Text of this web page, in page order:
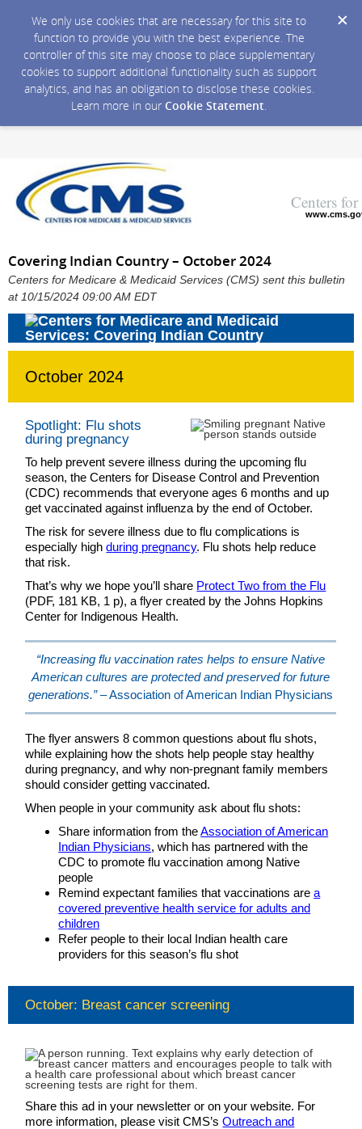
We only use cookies that are necessary for this site to
function to provide you with the best experience. The
controller of this site may choose to place supplementary
cookies to support additional functionality such as support
analytics, and has an obligation to disclose these cookies.
Learn more in our Cookie Statement.
Centers
Covering Indian Country – October 2024
Centers for Medicare & Medicaid Services (CMS) sent this bulletin
at 10/15/2024 09:00 AM EDT
October 2024
Spotlight: Flu shots
during pregnancy
To help prevent severe illness during the upcoming flu
season, the Centers for Disease Control and Prevention
(CDC) recommends that everyone ages 6 months and up
get vaccinated against influenza by the end of October.
The risk for severe illness due to flu complications is
especially highduring pregnancy. Flu shots help reduce
that risk.
That’s why we hope you’ll share Protect Two from the Flu
(PDF, 181 KB, 1 p), a flyer created by the Johns Hopkins
Center for Indigenous Health.
“Increasing flu vaccination rates helps to ensure Native
American cultures are protected and preserved for future
generations.”– Association of American Indian Physicians
The flyer answers 8 common questions about flu shots,
while explaining how the shots help people stay healthy
during pregnancy, and why non-pregnant family members
should consider getting vaccinated.
When people in your community ask about flu shots:
Share information from theAssociation of American
Indian Physicians, which has partnered with the
CDC to promote flu vaccination among Native
people
Remind expectant families that vaccinations area
covered preventive health service for adults and
children
Refer people to their local Indian health care
providers for this season’s flu shot
October: Breast cancer screening
Share this ad in your newsletter or on your website. For
more information, please visit CMS’sOutreach and